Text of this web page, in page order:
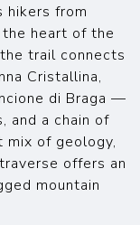
hikers from
heart of the
trail connects
Cristallina,
di Braga —
and a chain of
of geology,
offers an
mountain